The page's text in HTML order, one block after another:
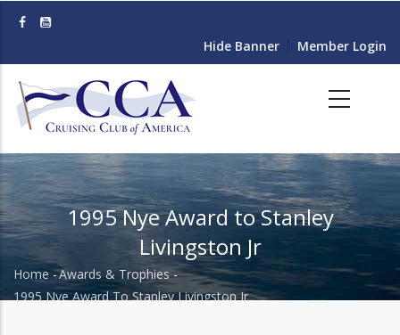
content
Hide Banner Member Login
1995 Nye Award to Stanley
Livingston Jr
Breadcrumb
Home -Awards & Trophies -
1995 Nye Award To Stanley Livingston Jr